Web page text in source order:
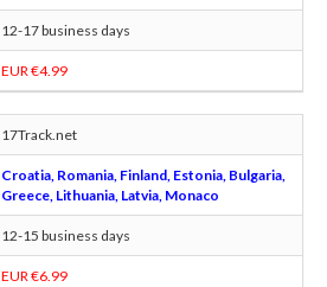
12-17 business days
EUR €4.99
17Track.net
Croatia, Romania, Finland, Estonia, Bulgaria,
Greece, Lithuania, Latvia, Monaco
12-15 business days
EUR €6.99